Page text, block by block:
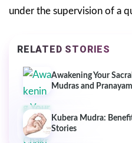
under the supervision of a
RELATED STORIES
Awakening Your
Mudras and
Kubera Mudra:
Stories